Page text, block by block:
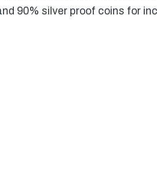
90% silver proof coins for